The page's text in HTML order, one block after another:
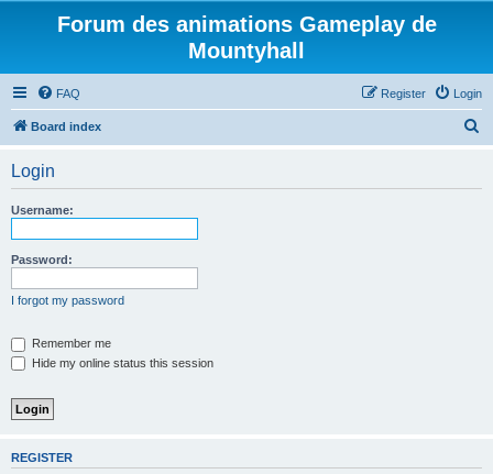
Forum des animations Gameplay de
Mountyhall
FAQ Login
Register
Board index
Login
Username:
Password:
I forgot my password
Remember me
Hide my online status this session
REGISTER